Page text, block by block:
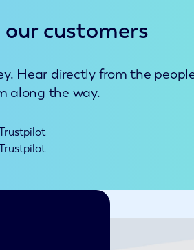
customers
Hear directly from the
along the way.